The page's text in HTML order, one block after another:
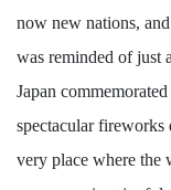
now new nations,
was reminded of just
Japan
spectacular fireworks
very place where the